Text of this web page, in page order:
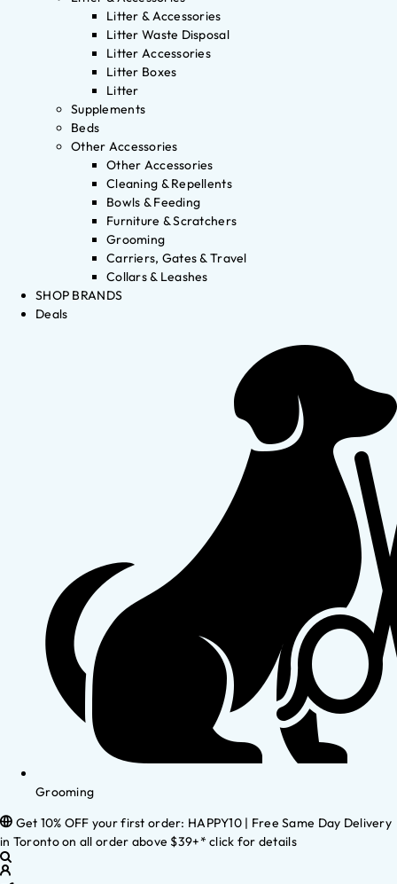
Litter & Accessories
Litter Waste Disposal
Litter Accessories
Litter Boxes
Litter
Supplements
Beds
Other Accessories
Other Accessories
Cleaning & Repellents
Bowls & Feeding
Furniture & Scratchers
Grooming
Carriers, Gates & Travel
Collars & Leashes
SHOP BRANDS
Deals
Grooming
Get 10% OFF your first order: HAPPY10 | Free Same Day Delivery
in Toronto on all order above $39+* click for details